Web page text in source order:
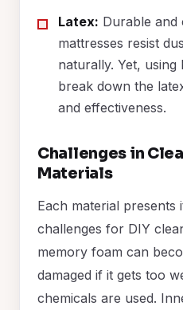
Latex: Durable and
mattresses resist
naturally. Yet,
break down the
and effectiveness.
Challenges in
Materials
Each material presents
challenges for DIY
memory foam can
damaged if it gets too
chemicals are used.